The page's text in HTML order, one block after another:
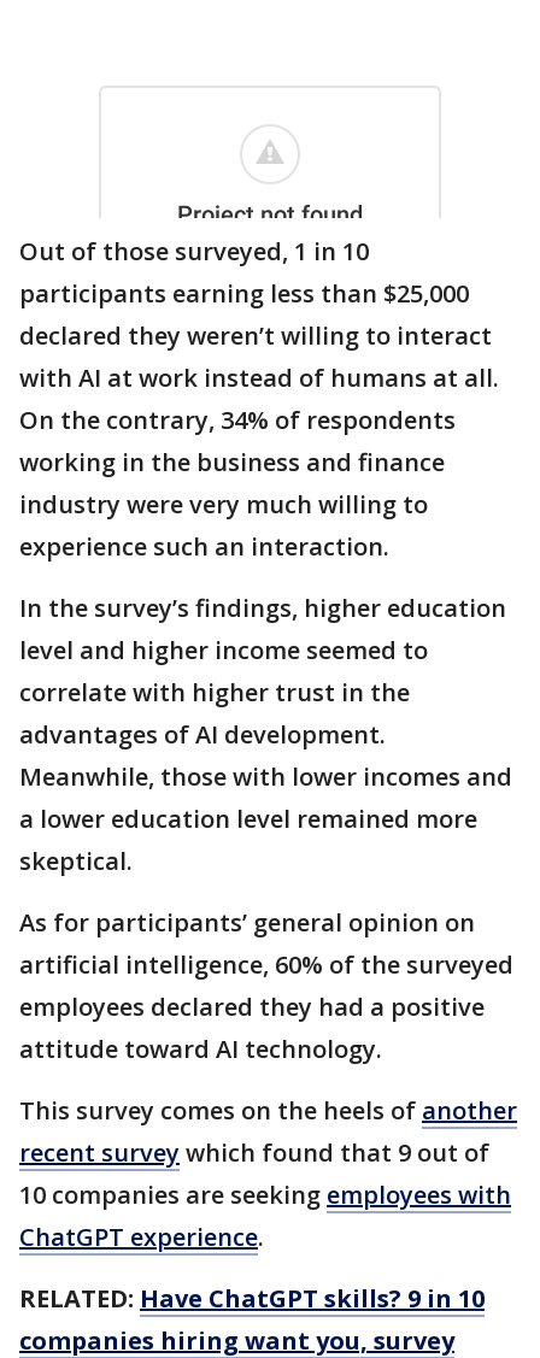
Out of those surveyed, 1 in 10
participants earning less than $25,000
declared they weren’t willing to interact
with AI at work instead of humans at all.
On the contrary, 34% of respondents
working in the business and finance
industry were very much willing to
experience such an interaction.
In the survey’s findings, higher education
level and higher income seemed to
correlate with higher trust in the
advantages of AI development.
Meanwhile, those with lower incomes and
a lower education level remained more
skeptical.
As for participants’ general opinion on
artificial intelligence, 60% of the surveyed
employees declared they had a positive
attitude toward AI technology.
This survey comes on the heels of another
recent surveywhich found that 9 out of
10 companies are seeking employees with
ChatGPT experience.
RELATED: Have ChatGPT skills? 9 in 10
companies hiring want you, survey